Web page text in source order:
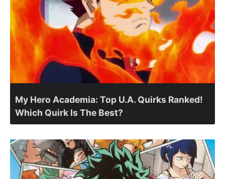
My Hero Academia: Top U.A. Quirks Ranked!
Which Quirk Is The Best?